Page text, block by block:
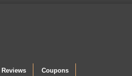
Reviews Coupons